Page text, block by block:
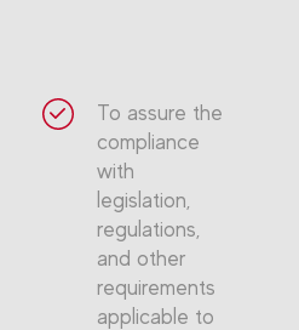
To assure the
compliance
with
legislation,
regulations,
and other
requirements
applicable to